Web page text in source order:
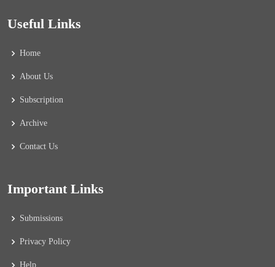
Useful Links
Home
About Us
Subscription
Archive
Contact Us
Important Links
Submissions
Privacy Policy
Help